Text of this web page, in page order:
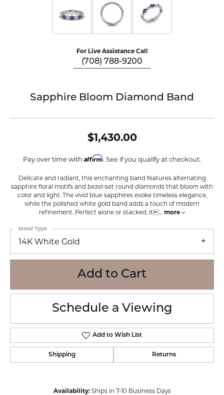
For Live Assistance Call
(708) 788-9200
Sapphire Bloom Diamond Band
$1,430.00
Pay over time with Affirm. See if you qualify at checkout.
Delicate and radiant, this enchanting band features alternating
sapphire floral motifs and bezel-set round diamonds that bloom with
color and light. The vivid blue sapphires evoke timeless elegance,
while the polished white gold band adds a touch of modern
refinement. Perfect alone or stacked, it... more
14K White Gold
Metal Type
Add to Cart
Schedule a Viewing
Add to Wish List
Shipping Returns
Availability: Ships in 7-10 Business Days